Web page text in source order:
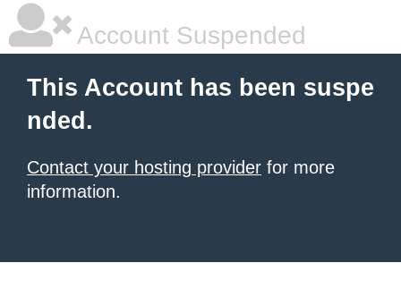
Account Suspended
This Account has been suspe
nded.
Contact your hosting provider for more
information.